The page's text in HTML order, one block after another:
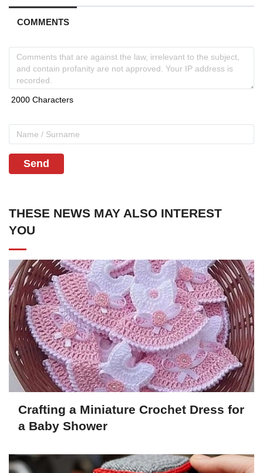
COMMENTS
Send
THESE NEWS MAY ALSO INTEREST
YOU
Crafting a Miniature Crochet Dress for
a Baby Shower